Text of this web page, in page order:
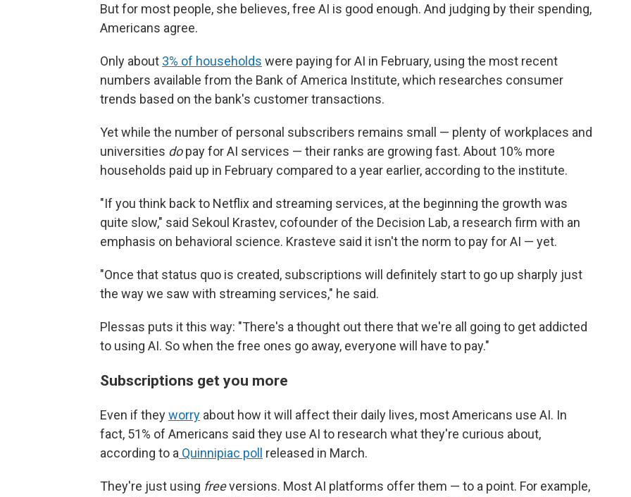
But for most people, she believes, free AI is good enough. And judging by their spending,
Americans agree.
Only about 3% of households were paying for AI in February, using the most recent
numbers available from the Bank of America Institute, which researches consumer
trends based on the bank's customer transactions.
Yet while the number of personal subscribers remains small — plenty of workplaces and
universities dopay for AI services — their ranks are growing fast. About 10% more
households paid up in February compared to a year earlier, according to the institute.
"If you think back to Netflix and streaming services, at the beginning the growth was
quite slow," said Sekoul Krastev, cofounder of the Decision Lab, a research firm with an
emphasis on behavioral science. Krasteve said it isn't the norm to pay for AI — yet.
"Once that status quo is created, subscriptions will definitely start to go up sharply just
the way we saw with streaming services," he said.
Plessas puts it this way: "There's a thought out there that we're all going to get addicted
to using AI. So when the free ones go away, everyone will have to pay."
Subscriptions get you more
Even if theyworry about how it will affect their daily lives, most Americans use AI. In
fact, 51% of Americans said they use AI to research what they're curious about,
according to a Quinnipiac poll released in March.
They're just using freeversions. Most AI platforms offer them — to a point. For example,